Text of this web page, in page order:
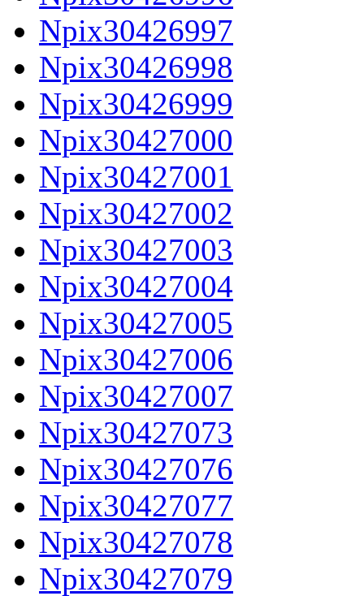
Npix30426997
Npix30426998
Npix30426999
Npix30427000
Npix30427001
Npix30427002
Npix30427003
Npix30427004
Npix30427005
Npix30427006
Npix30427007
Npix30427073
Npix30427076
Npix30427077
Npix30427078
Npix30427079